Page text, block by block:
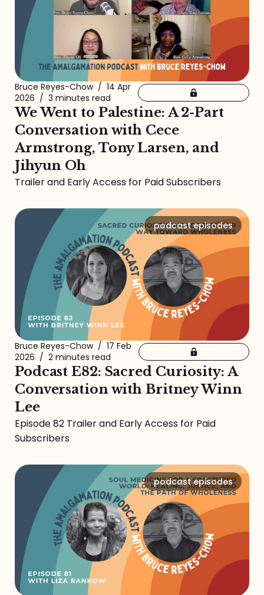
Bruce Reyes-Chow / 14 Apr
2026 / 3 minutes read
We Went to Palestine: A 2-Part
Conversation with Cece
Armstrong, Tony Larsen, and
Jihyun Oh
Trailer and Early Access for Paid Subscribers
podcast episodes
Bruce Reyes-Chow / 17 Feb
2026 / 2 minutes read
Podcast E82: Sacred Curiosity: A
Conversation with Britney Winn
Lee
Episode 82 Trailer and Early Access for Paid
Subscribers
podcast episodes